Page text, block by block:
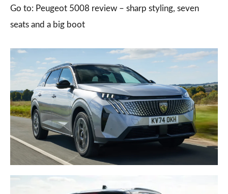
Go to: Peugeot 5008 review – sharp styling, seven
seats and a big boot